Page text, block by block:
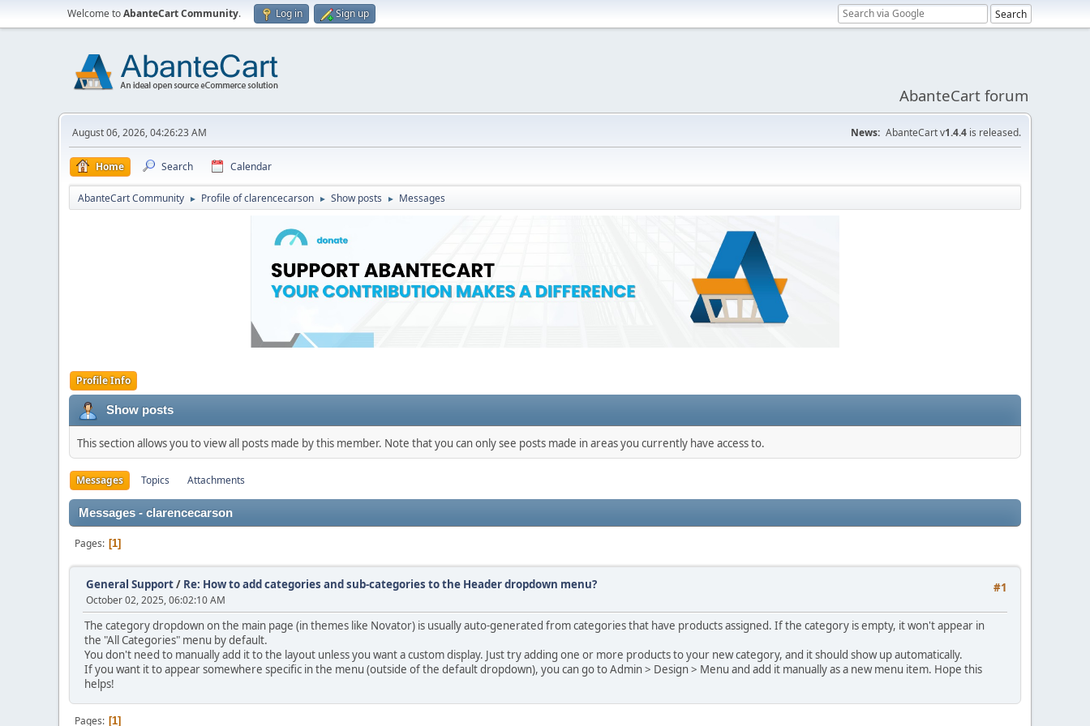
Welcome toAbanteCart Community. Log in Sign up
AbanteCart forum
August 06, 2026, 04:26:23 AM News: AbanteCart v1.4.4 is released.
Home Search Calendar
AbanteCart Community ► Profile of clarencecarson ► Show posts ► Messages
Profile Info
Show posts
This section allows you to view all posts made by this member. Note that you can only see posts made in areas you currently have access to.
Messages Topics Attachments
Messages - clarencecarson
Pages 1
#1
General Support/ Re: How to add categories and sub-categories to the Header dropdown menu?
October 02, 2025, 06:02:10 AM
The category dropdown on the main page (in themes like Novator) is usually auto-generated from categories that have products assigned. If the category is empty, it won't appear in
the "All Categories" menu by default.
You don't need to manually add it to the layout unless you want a custom display. Just try adding one or more products to your new category, and it should show up automatically.
If you want it to appear somewhere specific in the menu (outside of the default dropdown), you can go to Admin > Design > Menu and add it manually as a new menu item. Hope this
helps!
Pages 1